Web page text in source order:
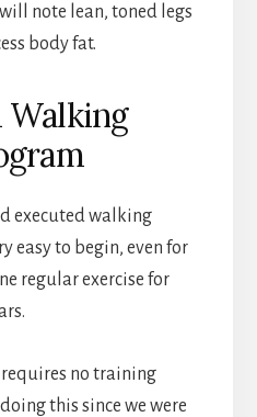
note lean, toned legs
body fat.
Walking
executed walking
easy to begin, even for
regular exercise for
requires no training
this since we were